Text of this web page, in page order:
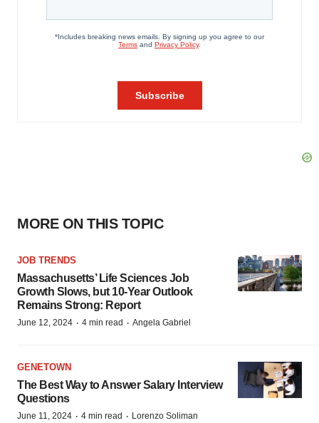
MORE ON THIS TOPIC
JOB TRENDS
Massachusetts’ Life Sciences Job
Growth Slows, but 10-Year Outlook
Remains Strong: Report
June 12, 2024 · 4 min read · Angela Gabriel
GENETOWN
The Best Way to Answer Salary Interview
Questions
June 11, 2024 · 4 min read · Lorenzo Soliman